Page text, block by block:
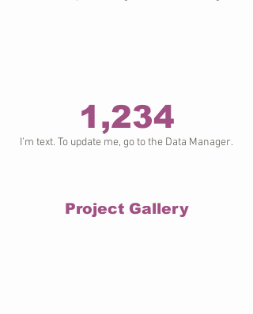
1,234
I’m text. To update me, go to the Data Manager.
Project Gallery